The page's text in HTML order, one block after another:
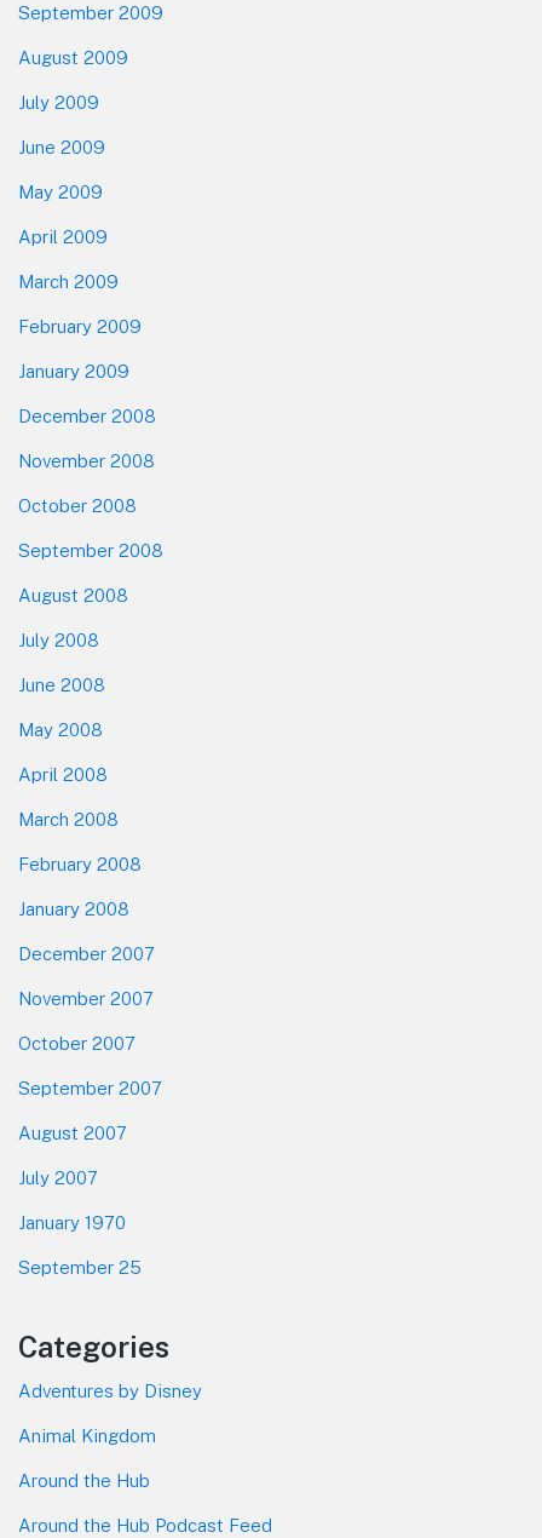
September 2009
August 2009
July 2009
June 2009
May 2009
April 2009
March 2009
February 2009
January 2009
December 2008
November 2008
October 2008
September 2008
August 2008
July 2008
June 2008
May 2008
April 2008
March 2008
February 2008
January 2008
December 2007
November 2007
October 2007
September 2007
August 2007
July 2007
January 1970
September 25
Categories
Adventures by Disney
Animal Kingdom
Around the Hub
Around the Hub Podcast Feed